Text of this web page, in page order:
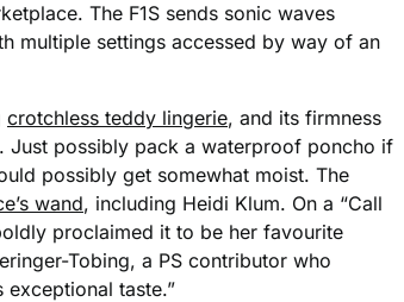
The F1S sends sonic waves
multiple settings accessed by way of an
crotchless teddy lingerie, and its firmness
Just possibly pack a waterproof poncho if
possibly get somewhat moist. The
wand, including Heidi Klum. On a “Call
proclaimed it to be her favourite
Tobing, a PS contributor who
exceptional taste.”